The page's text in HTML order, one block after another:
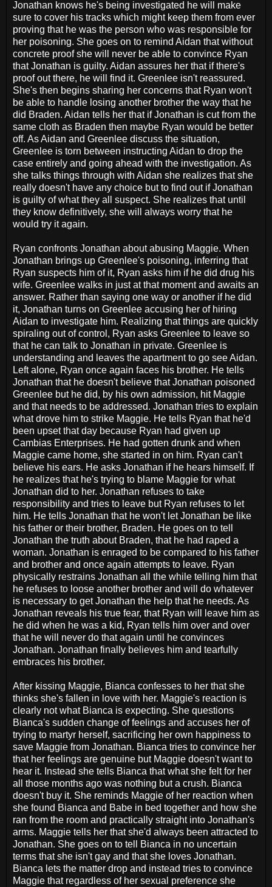
Jonathan knows he's being investigated he will make
sure to cover his tracks which might keep them from ever
proving that he was the person who was responsible for
her poisoning. She goes on to remind Aidan that without
concrete proof she will never be able to convince Ryan
that Jonathan is guilty. Aidan assures her that if there's
proof out there, he will find it. Greenlee isn't reassured.
She's then begins sharing her concerns that Ryan won't
be able to handle losing another brother the way that he
did Braden. Aidan tells her that if Jonathan is cut from the
same cloth as Braden then maybe Ryan would be better
off. As Aidan and Greenlee discuss the situation,
Greenlee is torn between instructing Aidan to drop the
case entirely and going ahead with the investigation. As
she talks things through with Aidan she realizes that she
really doesn't have any choice but to find out if Jonathan
is guilty of what they all suspect. She realizes that until
they know definitively, she will always worry that he
would try it again.
Ryan confronts Jonathan about abusing Maggie. When
Jonathan brings up Greenlee's poisoning, inferring that
Ryan suspects him of it, Ryan asks him if he did drug his
wife. Greenlee walks in just at that moment and awaits an
answer. Rather than saying one way or another if he did
it, Jonathan turns on Greenlee accusing her of hiring
Aidan to investigate him. Realizing that things are quickly
spiraling out of control, Ryan asks Greenlee to leave so
that he can talk to Jonathan in private. Greenlee is
understanding and leaves the apartment to go see Aidan.
Left alone, Ryan once again faces his brother. He tells
Jonathan that he doesn't believe that Jonathan poisoned
Greenlee but he did, by his own admission, hit Maggie
and that needs to be addressed. Jonathan tries to explain
what drove him to strike Maggie. He tells Ryan that he'd
been upset that day because Ryan had given up
Cambias Enterprises. He had gotten drunk and when
Maggie came home, she started in on him. Ryan can't
believe his ears. He asks Jonathan if he hears himself. If
he realizes that he's trying to blame Maggie for what
Jonathan did to her. Jonathan refuses to take
responsibility and tries to leave but Ryan refuses to let
him. He tells Jonathan that he won't let Jonathan be like
his father or their brother, Braden. He goes on to tell
Jonathan the truth about Braden, that he had raped a
woman. Jonathan is enraged to be compared to his father
and brother and once again attempts to leave. Ryan
physically restrains Jonathan all the while telling him that
he refuses to loose another brother and will do whatever
is necessary to get Jonathan the help that he needs. As
Jonathan reveals his true fear, that Ryan will leave him as
he did when he was a kid, Ryan tells him over and over
that he will never do that again until he convinces
Jonathan. Jonathan finally believes him and tearfully
embraces his brother.
After kissing Maggie, Bianca confesses to her that she
thinks she's fallen in love with her. Maggie's reaction is
clearly not what Bianca is expecting. She questions
Bianca's sudden change of feelings and accuses her of
trying to martyr herself, sacrificing her own happiness to
save Maggie from Jonathan. Bianca tries to convince her
that her feelings are genuine but Maggie doesn't want to
hear it. Instead she tells Bianca that what she felt for her
all those months ago was nothing but a crush. Bianca
doesn't buy it. She reminds Maggie of her reaction when
she found Bianca and Babe in bed together and how she
ran from the room and practically straight into Jonathan's
arms. Maggie tells her that she'd always been attracted to
Jonathan. She goes on to tell Bianca in no uncertain
terms that she isn't gay and that she loves Jonathan.
Bianca lets the matter drop and instead tries to convince
Maggie that regardless of her sexual preference she